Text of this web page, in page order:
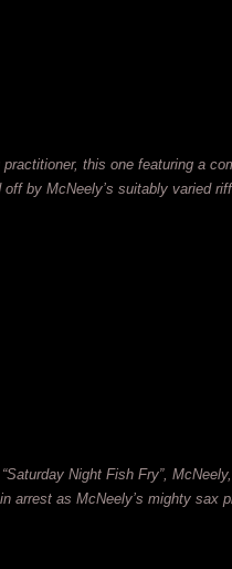
this one featuring a
by McNeely’s suitably varied
Night Fish Fry”,
arrest as McNeely’s mighty sax